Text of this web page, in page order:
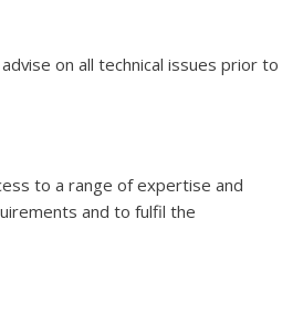
on all technical issues prior to
to a range of expertise and
and to fulfil the